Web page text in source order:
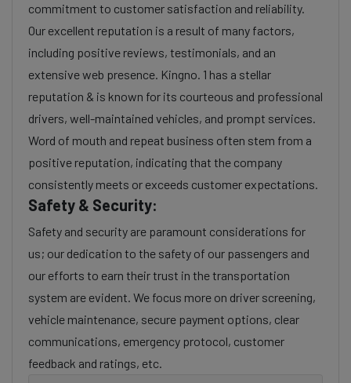
commitment to customer satisfaction and reliability.
Our excellent reputation is a result of many factors,
including positive reviews, testimonials, and an
extensive web presence. Kingno. 1 has a stellar
reputation & is known for its courteous and professional
drivers, well-maintained vehicles, and prompt services.
Word of mouth and repeat business often stem from a
positive reputation, indicating that the company
consistently meets or exceeds customer expectations.
Safety & Security:
Safety and security are paramount considerations for
us; our dedication to the safety of our passengers and
our efforts to earn their trust in the transportation
system are evident. We focus more on driver screening,
vehicle maintenance, secure payment options, clear
communications, emergency protocol, customer
feedback and ratings, etc.